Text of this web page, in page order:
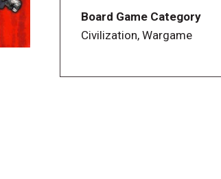
limited number of action
turn -- for example, if you
Board Game Category
Civilization, Wargame